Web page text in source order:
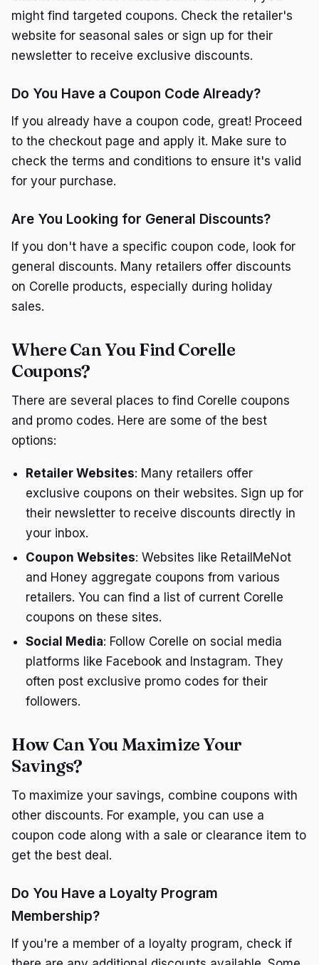
might find targeted coupons. Check the retailer's
website for seasonal sales or sign up for their
newsletter to receive exclusive discounts.
Do You Have a Coupon Code Already?
If you already have a coupon code, great! Proceed
to the checkout page and apply it. Make sure to
check the terms and conditions to ensure it's valid
for your purchase.
Are You Looking for General Discounts?
If you don't have a specific coupon code, look for
general discounts. Many retailers offer discounts
on Corelle products, especially during holiday
sales.
Where Can You Find Corelle
Coupons?
There are several places to find Corelle coupons
and promo codes. Here are some of the best
options:
Retailer Websites: Many retailers offer
exclusive coupons on their websites. Sign up for
their newsletter to receive discounts directly in
your inbox.
Coupon Websites: Websites like RetailMeNot
and Honey aggregate coupons from various
retailers. You can find a list of current Corelle
coupons on these sites.
Social Media: Follow Corelle on social media
platforms like Facebook and Instagram. They
often post exclusive promo codes for their
followers.
How Can You Maximize Your
Savings?
To maximize your savings, combine coupons with
other discounts. For example, you can use a
coupon code along with a sale or clearance item to
get the best deal.
Do You Have a Loyalty Program
Membership?
If you're a member of a loyalty program, check if